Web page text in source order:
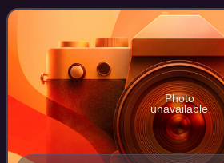
Maite Perroni, Eugenio Sille
Photo
unavailable